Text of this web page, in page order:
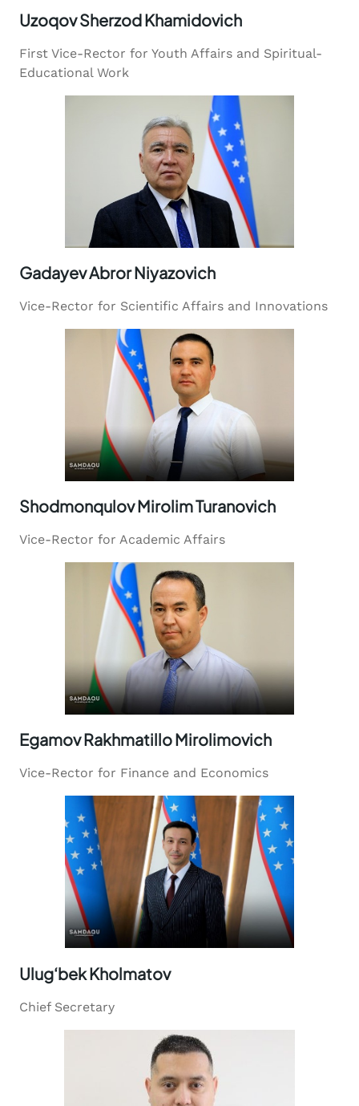
Uzoqov Sherzod Khamidovich
First Vice-Rector for Youth Affairs and Spiritual-
Educational Work
Gadayev Abror Niyazovich
Vice-Rector for Scientific Affairs and Innovations
Shodmonqulov Mirolim Turanovich
Vice-Rector for Academic Affairs
Egamov Rakhmatillo Mirolimovich
Vice-Rector for Finance and Economics
Ulug‘bek Kholmatov
Chief Secretary